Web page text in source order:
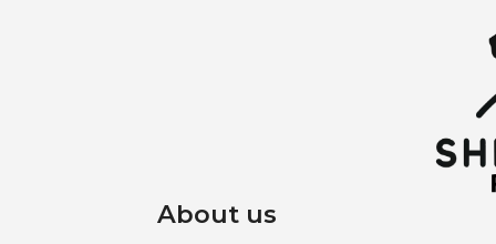
About us